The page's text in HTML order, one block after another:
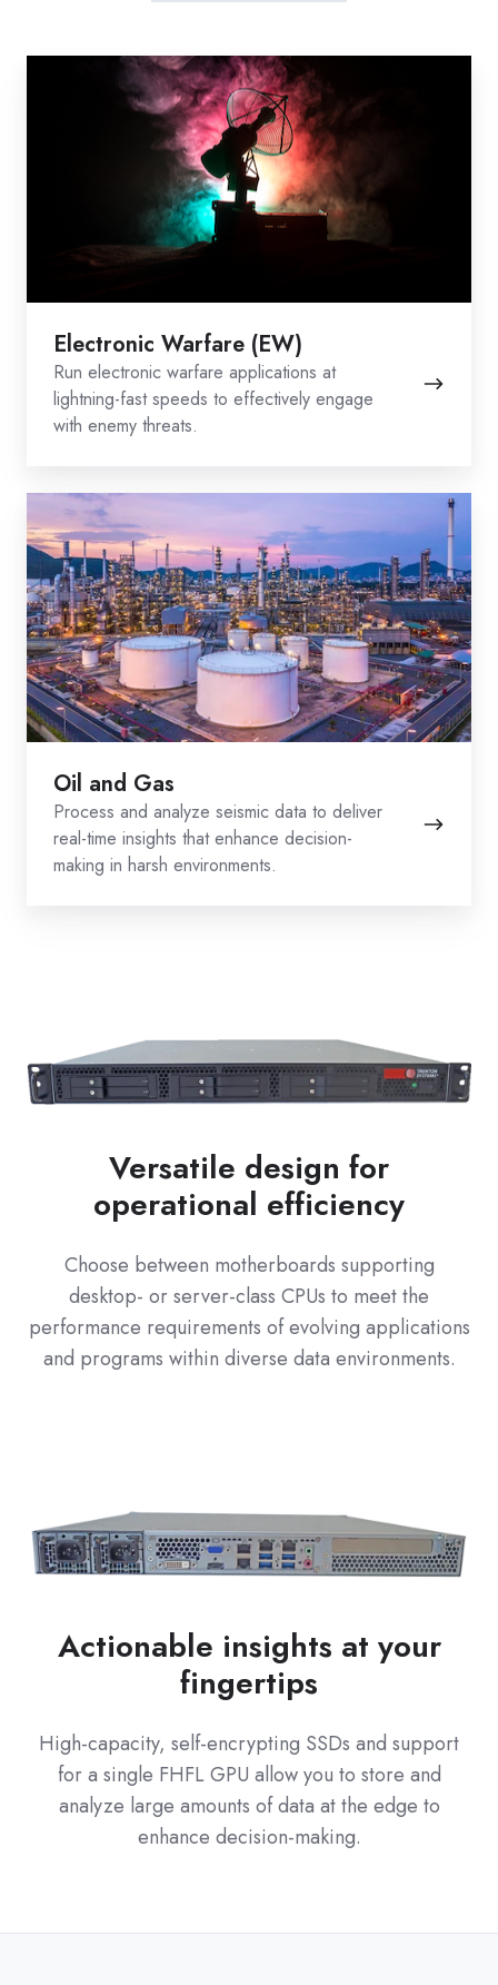
Electronic Warfare (EW)
Run electronic warfare applications at
lightning-fast speeds to effectively engage
with enemy threats.
Oil and Gas
Process and analyze seismic data to deliver
real-time insights that enhance decision-
making in harsh environments.
and
Gas
Versatile design for
operational efficiency
Choose between motherboards supporting
desktop- or server-class CPUs to meet the
performance requirements of evolving applications
and programs within diverse data environments.
Actionable insights at your
fingertips
High-capacity, self-encrypting SSDs and support
for a single FHFL GPU allow you to store and
analyze large amounts of data at the edge to
enhance decision-making.